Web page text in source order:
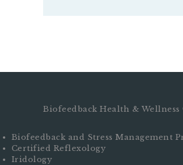
Biofeedback Health & Wellness
Biofeedback and Stress Management
Certified Reflexology
Iridology